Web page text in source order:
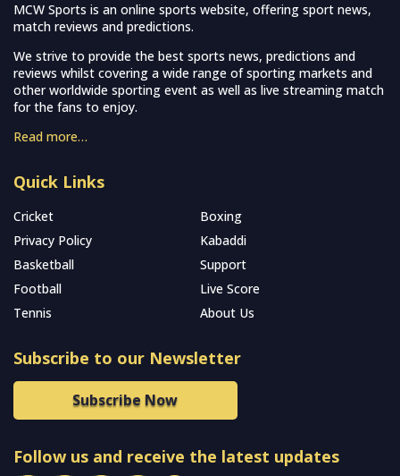
MCW Sports is an online sports website, offering sport news,
match reviews and predictions.
We strive to provide the best sports news, predictions and
reviews whilst covering a wide range of sporting markets and
other worldwide sporting event as well as live streaming match
for the fans to enjoy.
Read more…
Quick Links
Cricket
Boxing
Privacy Policy
Kabaddi
Basketball
Support
Football
Live Score
Tennis
About Us
Subscribe to our Newsletter
Subscribe Now
Follow us and receive the latest updates